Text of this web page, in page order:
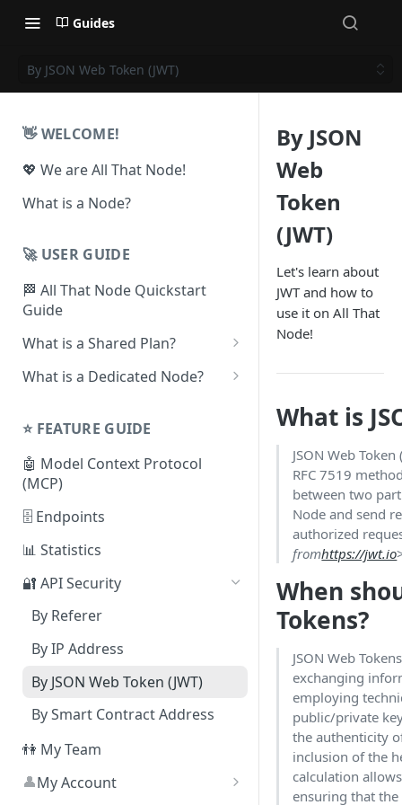
Guides
By JSON Web Token (JWT)
👋 WELCOME!
💖 We are All That Node!
What is a Node?
🚀 USER GUIDE
🏁 All That Node Quickstart
Guide
What is a Shared Plan?
❓How to Set Up a Project
Shared Plans
What is a Dedicated Node?
Node
⛓ Supported Protocols For
Dedicated Nodes
⭐️ FEATURE GUIDE
🤖 Model Context Protocol
(MCP)
🗄 Endpoints
📊 Statistics
🔐 API Security
By Referer
By IP Address
By JSON Web Token (JWT)
By Smart Contract Address
👫 My Team
👤My Account
By JSON
Web
Token
(JWT)
Let's learn about
JWT and how to
use it on All That
Node!
What is
JSON Web
RFC 7519
between two
Node and send
authorized
fromhttps://jwt.io
When
Tokens?
JSON Web
exchanging
employing
public/private
the authenticity
inclusion of the
calculation
ensuring that